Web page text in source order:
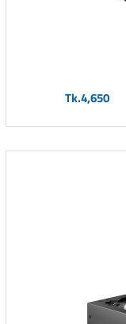
Tk.4,650